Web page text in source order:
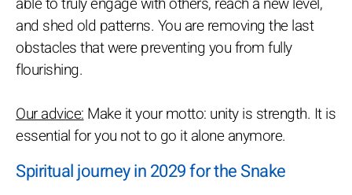
and shed old patterns. You are removing the last
obstacles that were preventing you from fully
flourishing.
Our advice:Make it your motto: unity is strength. It is
essential for you not to go it alone anymore.
Spiritual journey in 2029 for the Snake